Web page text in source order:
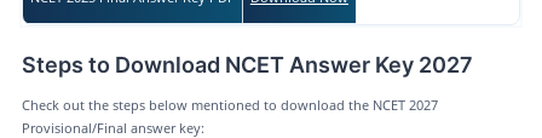
Steps to Download NCET Answer Key 2027
Check out the steps below mentioned to download the NCET 2027
Provisional/Final answer key: